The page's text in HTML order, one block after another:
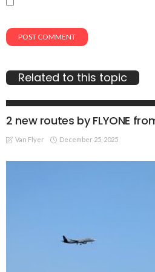
Related to this topic
2 new routes by FLYONE
Van Flyer December 25, 2025